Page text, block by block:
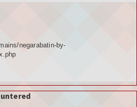
negarabatin-by-